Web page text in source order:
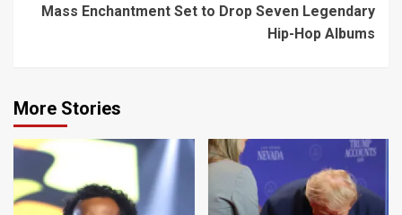
Mass Enchantment Set to Drop Seven Legendary
Hip-Hop Albums
More Stories